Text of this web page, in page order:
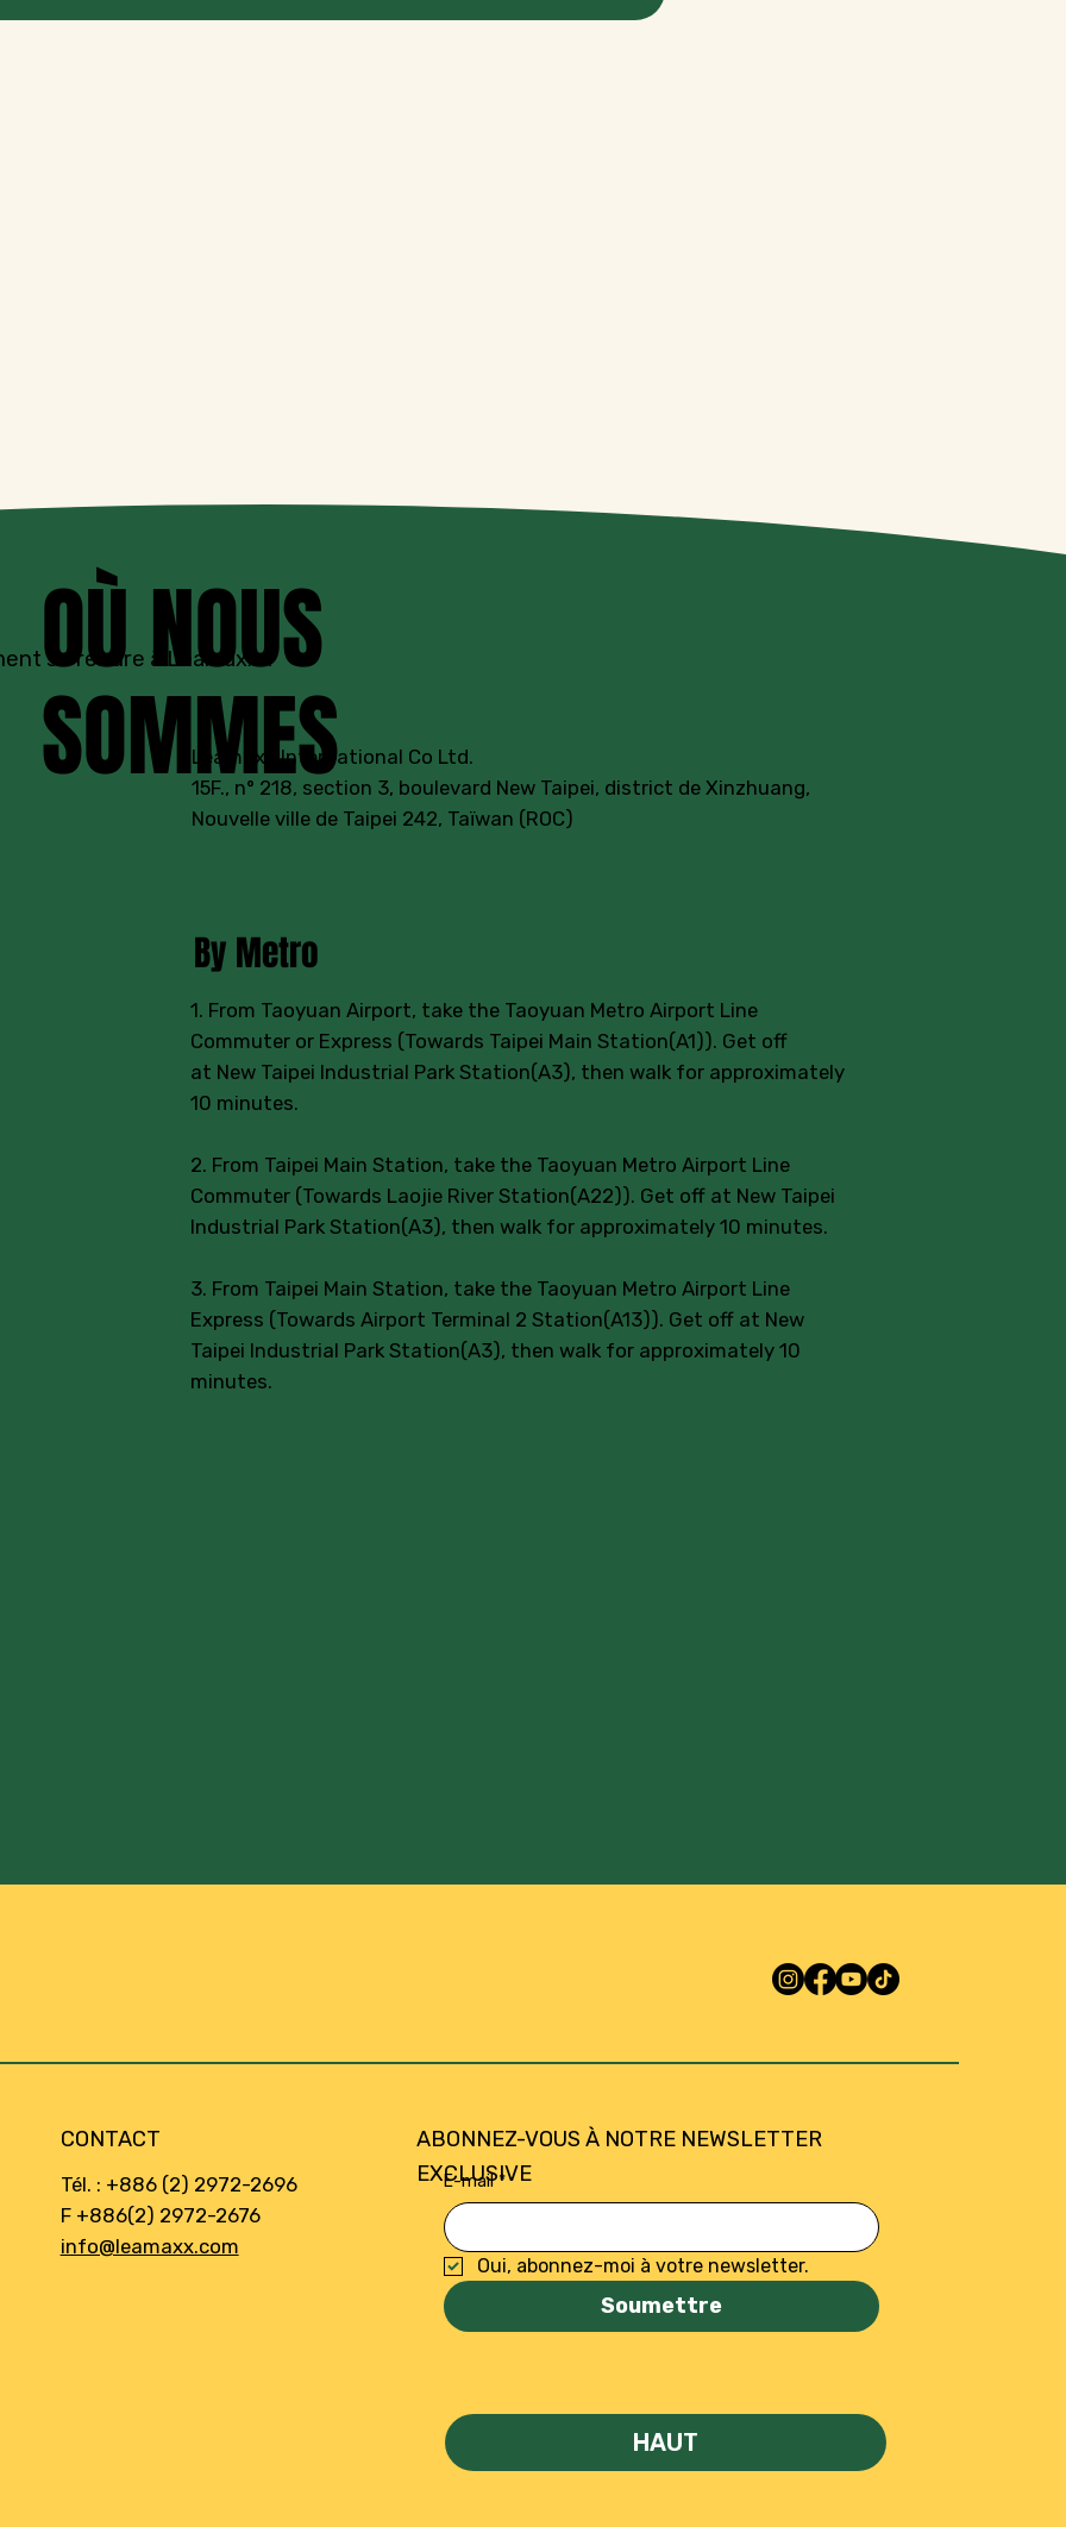
OÙ NOUS
SOMMES
se rendre à Leamaxx ?
Leamaxx International Co Ltd.
15F., n° 218, section 3, boulevard New Taipei, district de Xinzhuang,
Nouvelle ville de Taipei 242, Taïwan (ROC)
By Metro
1. From Taoyuan Airport, take the Taoyuan Metro Airport Line
Commuter or Express (Towards Taipei Main Station(A1)). Get off
at New Taipei Industrial Park Station(A3), then walk for approximately
10 minutes.
2. From Taipei Main Station, take the Taoyuan Metro Airport Line
Commuter (Towards Laojie River Station(A22)). Get off at New Taipei
Industrial Park Station(A3), then walk for approximately 10 minutes.
3. From Taipei Main Station, take the Taoyuan Metro Airport Line
Express (Towards Airport Terminal 2 Station(A13)). Get off at New
Taipei Industrial Park Station(A3), then walk for approximately 10
minutes.
CONTACT
Tél. : +886 (2) 2972-2696
F +886(2) 2972-2676
info@leamaxx.com
ABONNEZ-VOUS À NOTRE NEWSLETTER
EXCLUSIVE
E-mail *
Oui, abonnez-moi à votre newsletter.
Soumettre
HAUT